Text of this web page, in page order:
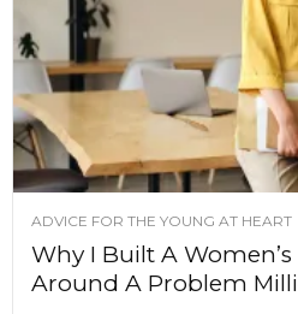
ADVICE FOR THE YOUNG AT HEART
Why I Built A
Around A Problem